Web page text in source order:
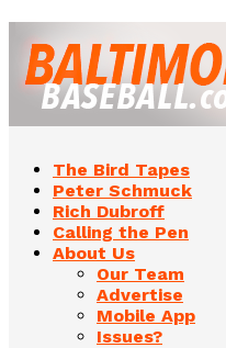
The Bird Tapes
Peter Schmuck
Rich Dubroff
Calling the Pen
About Us
Our Team
Advertise
Mobile App
Issues?